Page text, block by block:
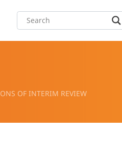
OF INTERIM REVIEW